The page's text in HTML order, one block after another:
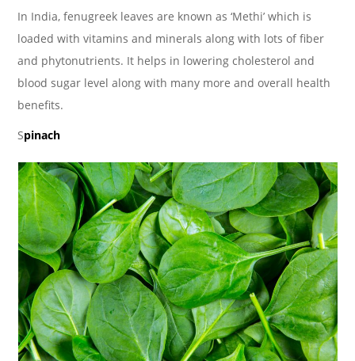
In India, fenugreek leaves are known as ‘Methi’ which is
loaded with vitamins and minerals along with lots of fiber
and phytonutrients. It helps in lowering cholesterol and
blood sugar level along with many more and overall health
benefits.
Spinach